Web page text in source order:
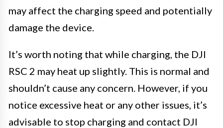
may affect the charging speed and potentially
damage the device.
It’s worth noting that while charging, the DJI
RSC 2 may heat up slightly. This is normal and
shouldn’t cause any concern. However, if you
notice excessive heat or any other issues, it’s
advisable to stop charging and contact DJI